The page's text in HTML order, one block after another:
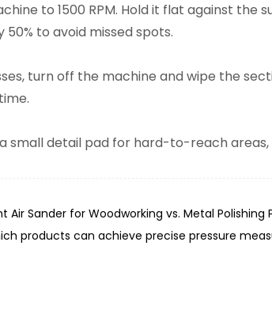
to 1500 RPM. Hold it flat against
to avoid missed spots.​
turn off the machine and wipe the
small detail pad for hard-to-reach
Air Sander for Woodworking vs. Metal Polishing
products can achieve precise pressure